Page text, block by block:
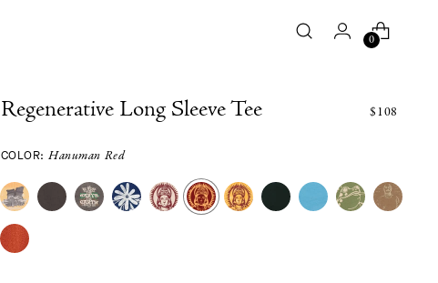
0
Regenerative Long Sleeve Tee $108
COLOR:Hanuman Red